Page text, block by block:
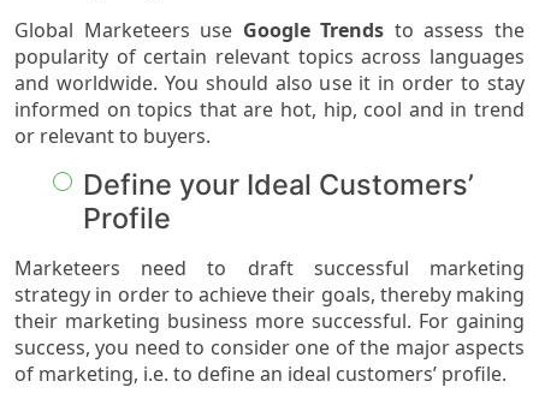
Global Marketeers use Google Trends to assess the
popularity of certain relevant topics across languages
and worldwide. You should also use it in order to stay
informed on topics that are hot, hip, cool and in trend
or relevant to buyers.
Define your Ideal Customers’
Profile
Marketeers need to draft successful marketing
strategy in order to achieve their goals, thereby making
their marketing business more successful. For gaining
success, you need to consider one of the major aspects
of marketing, i.e. to define an ideal customers’ profile.